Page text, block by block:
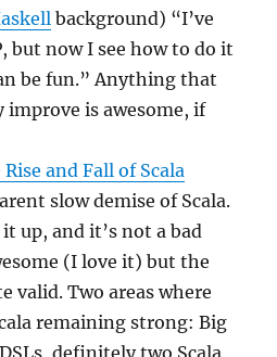
background) “I’ve
but now I see how to do it
be fun.” Anything that
improve is awesome, if
Rise and Fall of Scala
slow demise of Scala.
up, and it’s not a bad
(I love it) but the
valid. Two areas where
remaining strong: Big
definitely two Scala